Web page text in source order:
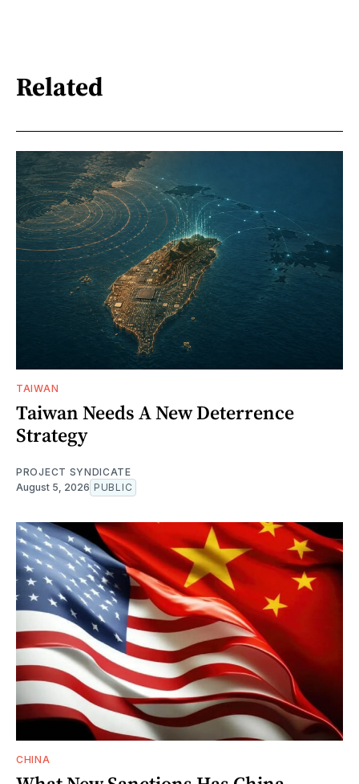
Related
TAIWAN
Taiwan Needs A New Deterrence
Strategy
PROJECT SYNDICATE
August 5, 2026 PUBLIC
CHINA